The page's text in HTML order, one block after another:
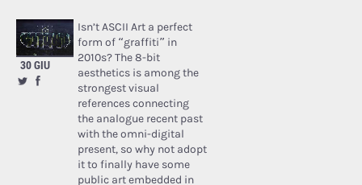
30 GIU
Isn’t ASCII Art a perfect
form of “graffiti” in
2010s? The 8-bit
aesthetics is among the
strongest visual
references connecting
the analogue recent past
with the omni-digital
present, so why not adopt
it to finally have some
public art embedded in